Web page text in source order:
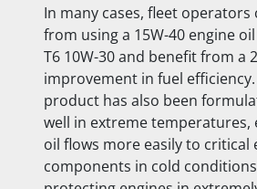
In many cases, fleet
from using a 15W-40 engine
T6 10W-30 and benefit from a
improvement in fuel
product has also been
well in extreme temperatures,
oil flows more easily to critical
components in cold